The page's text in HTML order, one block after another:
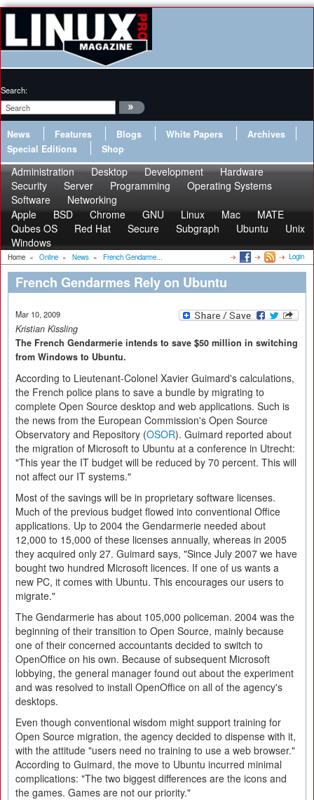
Search:
News Features Blogs White Papers
Archives
Special Editions
Shop
Administration Desktop Development
Hardware
Security
Server Programming
Operating Systems
Software
Networking
Apple
BSD Chrome GNU Linux Mac
MATE
Qubes OS
Red Hat Secure Subgraph Ubuntu
Unix
Windows
Home » Online » News » French Gendarme... Login
French Gendarmes Rely on Ubuntu
Mar 10, 2009
Kristian Kissling
The French Gendarmerie intends to save $50 million in switching
from Windows to Ubuntu.
According to Lieutenant-Colonel Xavier Guimard's calculations,
the French police plans to save a bundle by migrating to
complete Open Source desktop and web applications. Such is
the news from the European Commission's Open Source
Observatory and Repository (OSOR). Guimard reported about
the migration of Microsoft to Ubuntu at a conference in Utrecht:
"This year the IT budget will be reduced by 70 percent. This will
not affect our IT systems."
Most of the savings will be in proprietary software licenses.
Much of the previous budget flowed into conventional Office
applications. Up to 2004 the Gendarmerie needed about
12,000 to 15,000 of these licenses annually, whereas in 2005
they acquired only 27. Guimard says, "Since July 2007 we have
bought two hundred Microsoft licences. If one of us wants a
new PC, it comes with Ubuntu. This encourages our users to
migrate."
The Gendarmerie has about 105,000 policeman. 2004 was the
beginning of their transition to Open Source, mainly because
one of their concerned accountants decided to switch to
OpenOffice on his own. Because of subsequent Microsoft
lobbying, the general manager found out about the experiment
and was resolved to install OpenOffice on all of the agency's
desktops.
Even though conventional wisdom might support training for
Open Source migration, the agency decided to dispense with it,
with the attitude "users need no training to use a web browser."
According to Guimard, the move to Ubuntu incurred minimal
complications: "The two biggest differences are the icons and
the games. Games are not our priority."